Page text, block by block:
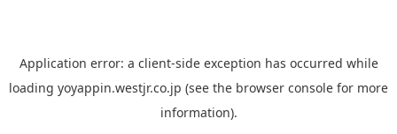
Application error: a client-side exception has occurred while
loading yoyappin.westjr.co.jp (see the browser console for more
information).